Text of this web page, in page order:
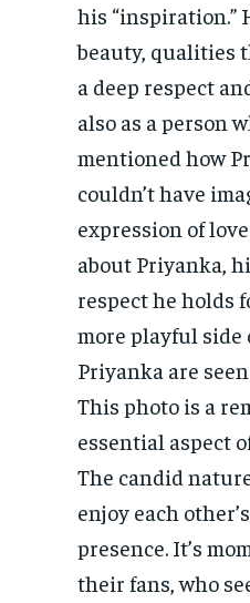
his “inspiration.”
beauty, qualities
a deep respect
also as a person
mentioned how
couldn’t have
expression of
about Priyanka,
respect he holds
more playful
Priyanka are
This photo is a
essential aspect
The candid
enjoy each
presence. It’s
their fans, who